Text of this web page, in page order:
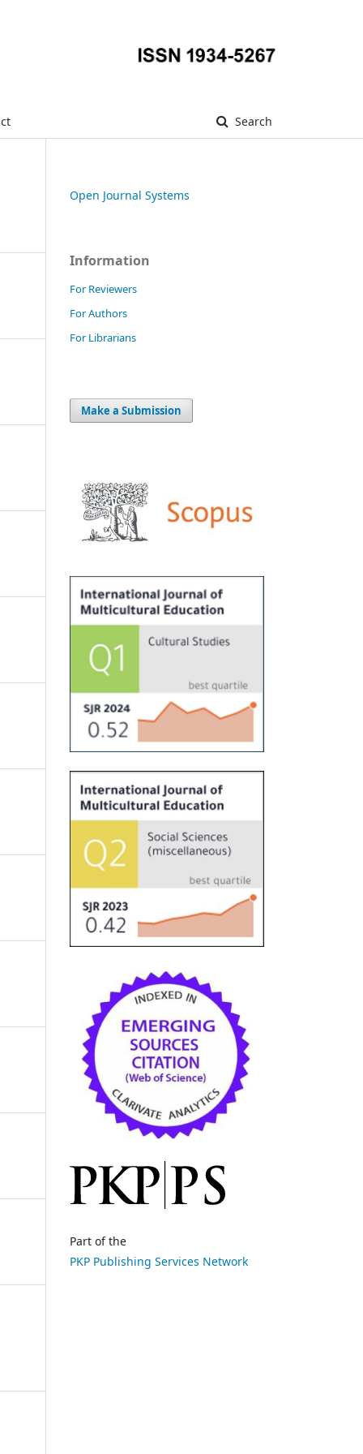
Search
Open Journal Systems
Information
For Reviewers
For Authors
For Librarians
Make a Submission
Part of the
PKP Publishing Services Network